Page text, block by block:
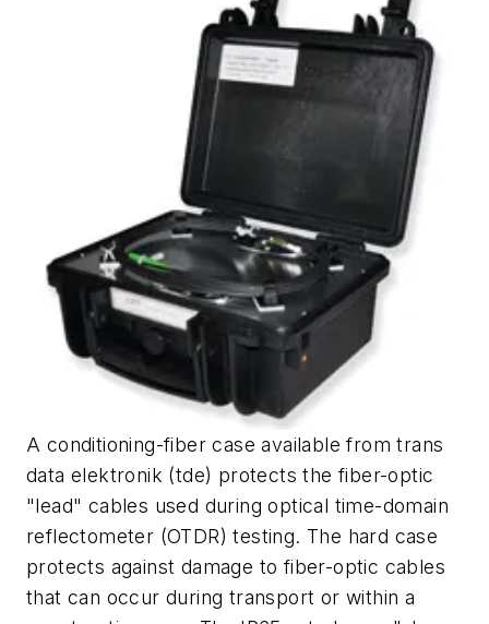
A conditioning-fiber case available from trans
data elektronik (tde) protects the fiber-optic
"lead" cables used during optical time-domain
reflectometer (OTDR) testing. The hard case
protects against damage to fiber-optic cables
that can occur during transport or within a